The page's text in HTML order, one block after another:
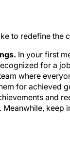
to redefine the
In your first
for a
where
for achieved
and